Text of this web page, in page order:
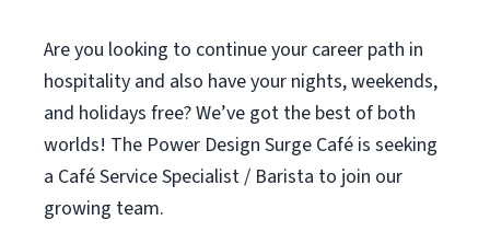
Are you looking to continue your career path in
hospitality and also have your nights, weekends,
and holidays free? We’ve got the best of both
worlds! The Power Design Surge Café is seeking
a Café Service Specialist / Barista to join our
growing team.